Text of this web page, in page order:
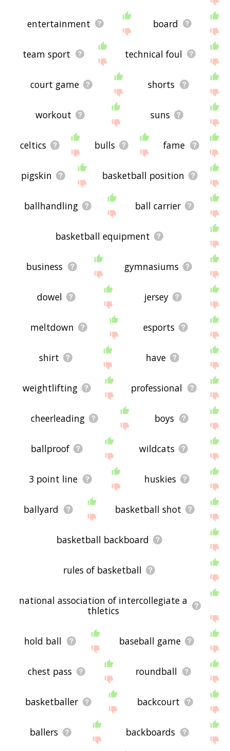
entertainment board
team sport technical foul
court game shorts
workout suns
celtics bulls fame
pigskin basketball position
ballhandling ball carrier
basketball equipment
business gymnasiums
dowel jersey
meltdown esports
shirt have
weightlifting professional
cheerleading boys
ballproof wildcats
3 point line huskies
ballyard basketball shot
basketball backboard
rules of basketball
national association of intercollegiate a
thletics
hold ball baseball game
chest pass roundball
basketballer backcourt
ballers backboards